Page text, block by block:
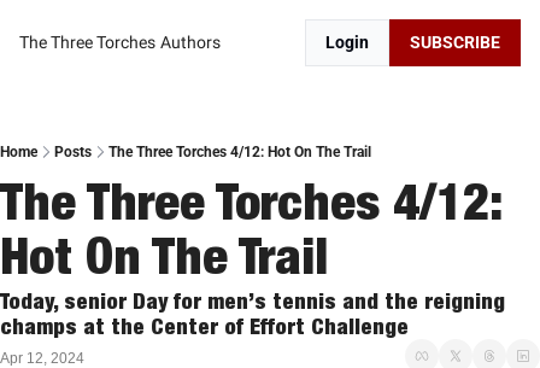
The Three Torches Authors Login SUBSCRIBE
Home Posts The Three Torches 4/12: Hot On The Trail
The Three Torches 4/12:
Hot On The Trail
Today, senior Day for men’s tennis and the reigning
champs at the Center of Effort Challenge
Apr 12, 2024